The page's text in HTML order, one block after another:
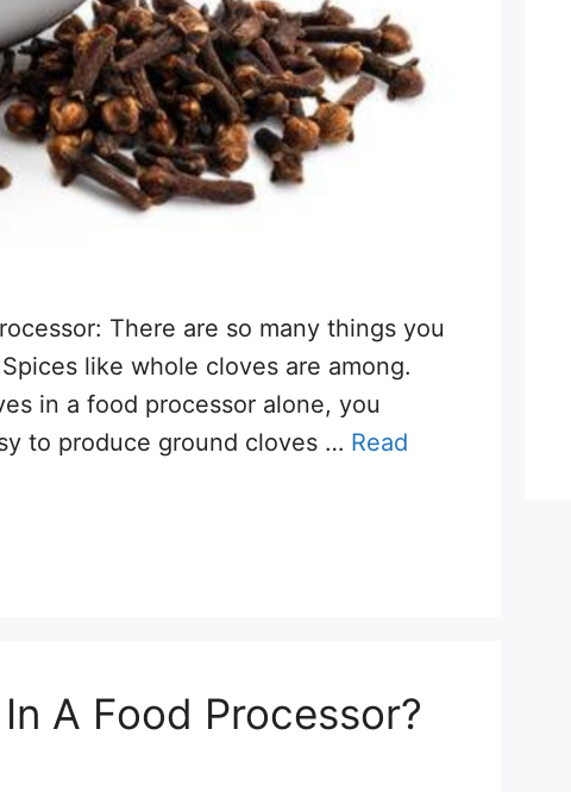
There are so many things you
like whole cloves are among.
in a food processor alone, you
to produce ground cloves … Read
A Food Processor?